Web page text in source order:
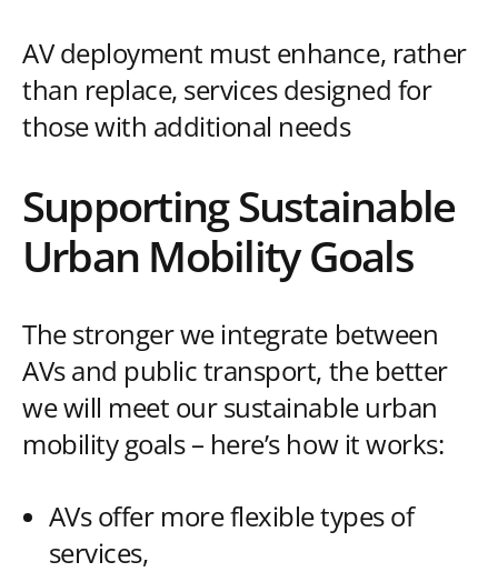
AV deployment must enhance, rather
than replace, services designed for
those with additional needs
Supporting Sustainable
Urban Mobility Goals
The stronger we integrate between
AVs and public transport, the better
we will meet our sustainable urban
mobility goals – here’s how it works:
AVs offer more flexible types of
services,